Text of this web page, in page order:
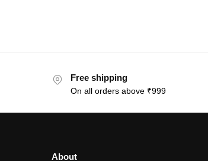
Free shipping
On all orders above ₹999
About